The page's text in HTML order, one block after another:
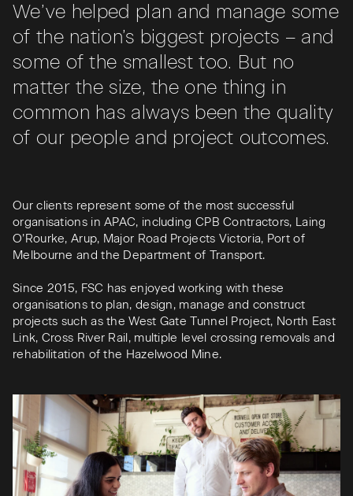
We’ve helped plan and manage some
of the nation’s biggest projects – and
some of the smallest too. But no
matter the size, the one thing in
common has always been the quality
of our people and project outcomes.
Our clients represent some of the most successful
organisations in APAC, including CPB Contractors, Laing
O’Rourke, Arup, Major Road Projects Victoria, Port of
Melbourne and the Department of Transport.
Since 2015, FSC has enjoyed working with these
organisations to plan, design, manage and construct
projects such as the West Gate Tunnel Project, North East
Link, Cross River Rail, multiple level crossing removals and
rehabilitation of the Hazelwood Mine.